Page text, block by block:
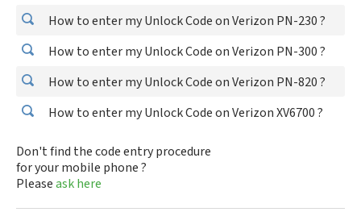
How to enter my Unlock Code on Verizon PN-230 ?
How to enter my Unlock Code on Verizon PN-300 ?
How to enter my Unlock Code on Verizon PN-820 ?
How to enter my Unlock Code on Verizon XV6700 ?
Don't find the code entry procedure
for your mobile phone ?
Pleaseask here